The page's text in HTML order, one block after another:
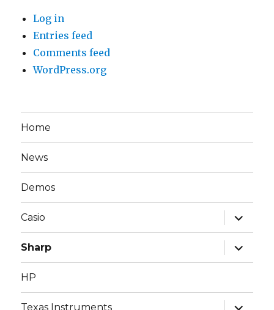
Log in
Entries feed
Comments feed
WordPress.org
Home
News
Demos
Casio
expand
child
menu
Sharp
expand
child
menu
HP
Texas Instruments
expand